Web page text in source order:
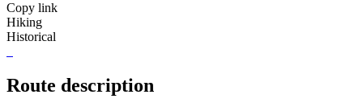
Copy link
Hiking
Historical
Route description